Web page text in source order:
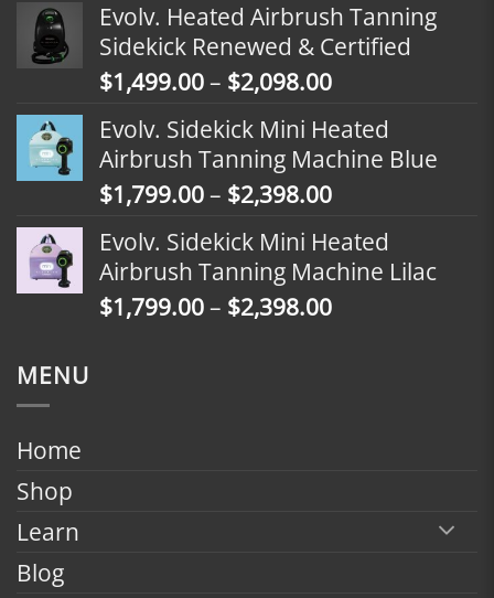
$1,799.00
through
$2,398.00
Evolv. Heated Airbrush Tanning
Sidekick Renewed & Certified
$1,499.00– $2,098.00Price
$1,499.00
through
$2,098.00
Evolv. Sidekick Mini Heated
Airbrush Tanning Machine Blue
$1,799.00– $2,398.00Price
$1,799.00
through
$2,398.00
Evolv. Sidekick Mini Heated
Airbrush Tanning Machine Lilac
$1,799.00– $2,398.00Price
MENU
Home
Shop
Learn
Blog